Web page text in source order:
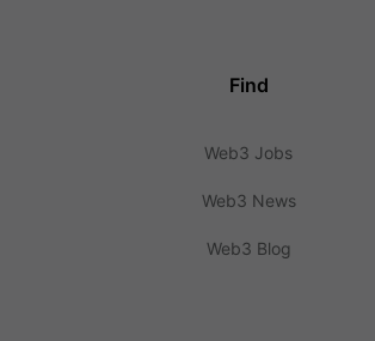
Find
Web3 Jobs
Web3 News
Web3 Blog